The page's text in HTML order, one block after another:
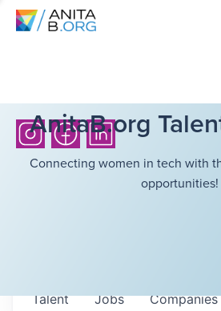
AnitaB.org
Connecting women in tech with
opportunities!
Jobs Companies
Talent